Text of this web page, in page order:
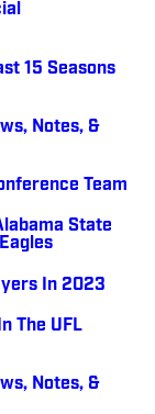
15 Seasons
Notes, &
Team
State
In 2023
The UFL
Notes, &